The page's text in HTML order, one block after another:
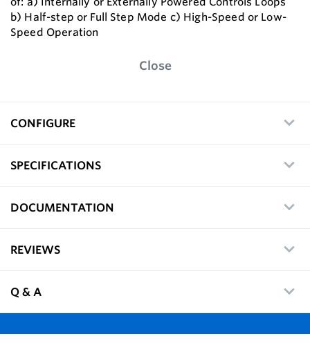
b) Half-step or Full Step Mode c) High-Speed or Low-
Speed Operation
Close
CONFIGURE
SPECIFICATIONS
DOCUMENTATION
REVIEWS
Q & A